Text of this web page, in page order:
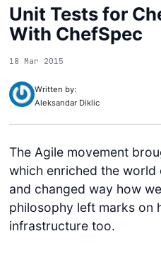
Unit Tests for
With ChefSpec
18 Mar 2015
Written by:
Aleksandar Diklic
The Agile movement
which enriched the
and changed way how
philosophy left marks on
infrastructure too.